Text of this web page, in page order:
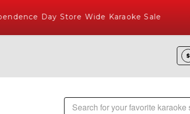
Day Store Wide Karaoke Sale
$
World's Largest Library of Hindi Karaoke